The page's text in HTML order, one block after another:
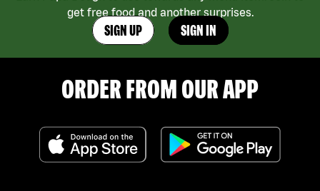
get free food and another surprises.
SIGN UP SIGN IN
ORDER FROM OUR APP